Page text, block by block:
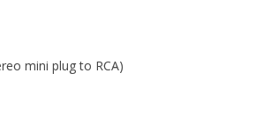
mini plug to RCA)